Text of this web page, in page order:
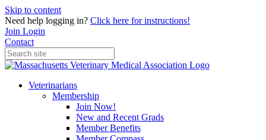
Skip to content
Need help logging in? Click here for instructions!
Join Login
Contact
Veterinarians
Membership
Join Now!
New and Recent Grads
Member Benefits